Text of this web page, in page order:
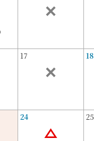
17 18
24 25